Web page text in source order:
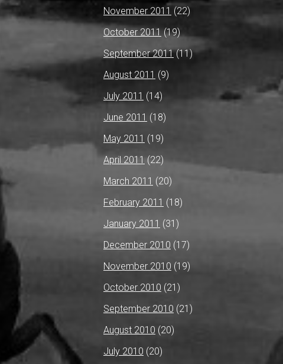
November 2011 (22)
October 2011(19)
September 2011(11)
August 2011 (9)
July 2011 (14)
June 2011 (18)
May 2011 (19)
April 2011 (22)
March 2011 (20)
February 2011 (18)
January 2011 (31)
December 2010 (17)
November 2010 (19)
October 2010 (21)
September 2010 (21)
August 2010 (20)
July 2010 (20)